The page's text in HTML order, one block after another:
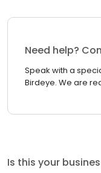
Need help?
Speak with a
Birdeye. We are
Is this your